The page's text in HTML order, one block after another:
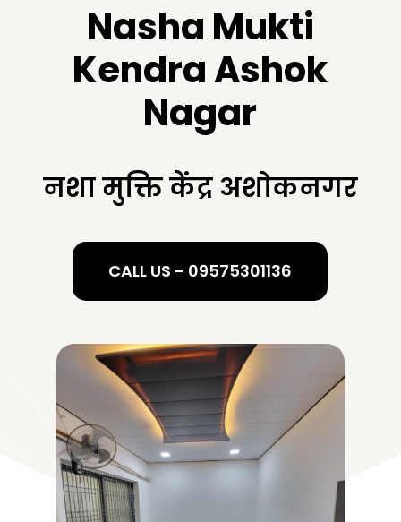
Nasha Mukti
Kendra Ashok
Nagar
नशा मुक्ति केंद्र अशोकनगर
CALL US - 09575301136